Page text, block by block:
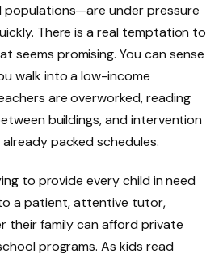
populations—are under pressure
There is a real temptation to
seems promising. You can sense
walk into a low-income
are overworked, reading
buildings, and intervention
packed schedules.
to provide every child in need
a patient, attentive tutor,
their family can afford private
programs. As kids read